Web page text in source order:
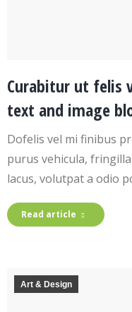
Curabitur ut felis
text and image
Dofelis vel mi finibus
purus vehicula,
lacus, volutpat a odio
Read article
Art & Design